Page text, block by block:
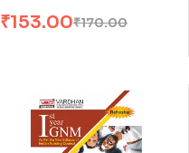
₹170.00
₹153.00